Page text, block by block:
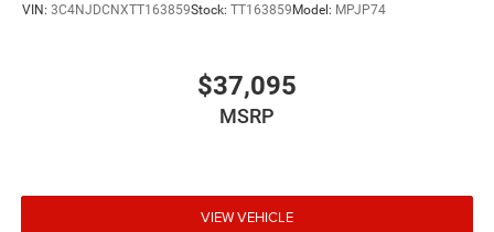
VIN: 3C4NJDCNXTT163859Stock: TT163859Model: MPJP74
$37,095
MSRP
VIEW VEHICLE